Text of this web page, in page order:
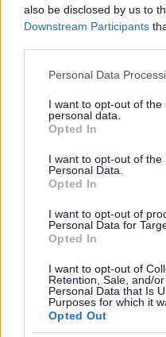
also be disclosed by us to
Downstream Participants
Please note that this
not limited to your visit or
grant or deny consent to
use your data for below
consent section.
Personal Data
I want to opt-out of the
personal data.
Opted In
I want to opt-out of the
Personal Data.
Opted In
I want to opt-out of
Personal Data for
Opted In
I want to opt-out of
Retention, Sale, and/
Personal Data that Is
Purposes for which it
Opted Out
The Individual
This is a permanent part
Dalmellington Early
The hours of work are 7
- 5.30pm
The hourly rate is £13.95
Please note this post is